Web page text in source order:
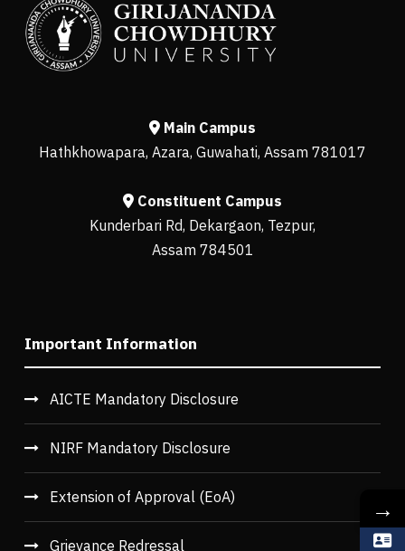
Main Campus
Hathkhowapara, Azara, Guwahati, Assam 781017
Constituent Campus
Kunderbari Rd, Dekargaon, Tezpur,
Assam 784501
Important Information
AICTE Mandatory Disclosure
NIRF Mandatory Disclosure
Extension of Approval (EoA)
Grievance Redressal
→